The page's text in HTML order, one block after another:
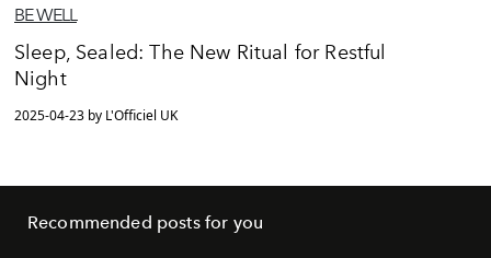
BE WELL
Sleep, Sealed: The New Ritual for Restful
Night
2025-04-23 by L'Officiel UK
Recommended posts for you